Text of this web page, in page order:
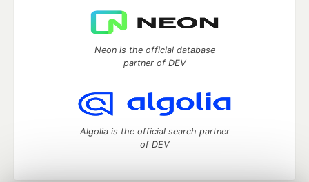
Neon is the official database
partner of DEV
Algolia is the official search partner
of DEV